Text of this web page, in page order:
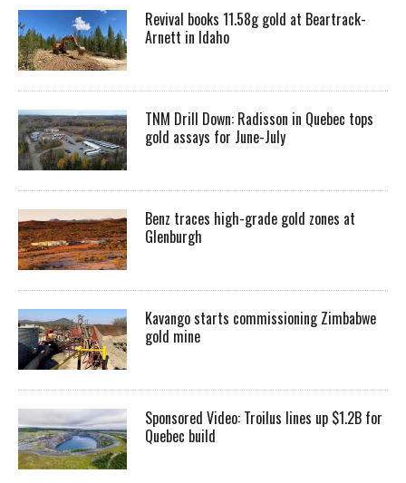
Revival books 11.58g gold at Beartrack-
Arnett in Idaho
TNM Drill Down: Radisson in Quebec tops
gold assays for June-July
Benz traces high-grade gold zones at
Glenburgh
Kavango starts commissioning Zimbabwe
gold mine
Sponsored Video: Troilus lines up $1.2B for
Quebec build